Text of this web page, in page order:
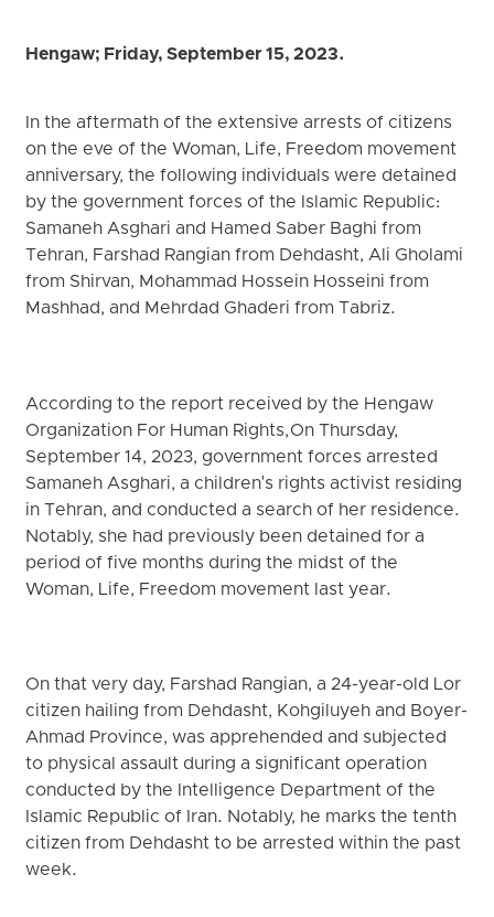
Hengaw; Friday, September 15, 2023.
In the aftermath of the extensive arrests of citizens
on the eve of the Woman, Life, Freedom movement
anniversary, the following individuals were detained
by the government forces of the Islamic Republic:
Samaneh Asghari and Hamed Saber Baghi from
Tehran, Farshad Rangian from Dehdasht, Ali Gholami
from Shirvan, Mohammad Hossein Hosseini from
Mashhad, and Mehrdad Ghaderi from Tabriz.
According to the report received by the Hengaw
Organization For Human Rights, On Thursday,
September 14, 2023, government forces arrested
Samaneh Asghari, a children's rights activist residing
in Tehran, and conducted a search of her residence.
Notably, she had previously been detained for a
period of five months during the midst of the
Woman, Life, Freedom movement last year.
On that very day, Farshad Rangian, a 24-year-old Lor
citizen hailing from Dehdasht, Kohgiluyeh and Boyer-
Ahmad Province, was apprehended and subjected
to physical assault during a significant operation
conducted by the Intelligence Department of the
Islamic Republic of Iran. Notably, he marks the tenth
citizen from Dehdasht to be arrested within the past
week.